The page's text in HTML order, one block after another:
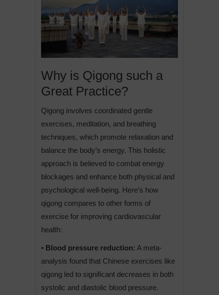
Why is Qigong such a
Great Practice?
Qigong involves coordinated gentle
exercises, meditation, and breathing
techniques, which promote relaxation and
balance the body’s energy. This holistic
approach is believed to combat energy
blockages and enhance both physical and
psychological well-being. Here’s how
qigong compares to other forms of
exercise for improving cardiovascular
health:
• Blood pressure reduction: A meta-
analysis found that Chinese exercises like
qigong led to significant decreases in both
systolic and diastolic blood pressure.